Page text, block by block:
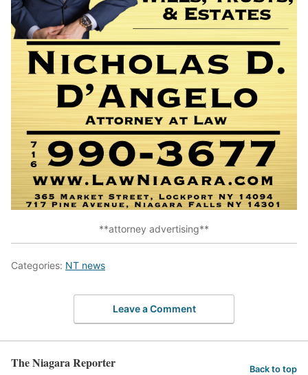
**attorney advertising**
Categories: NT news
Leave a Comment
The Niagara Reporter Back to top